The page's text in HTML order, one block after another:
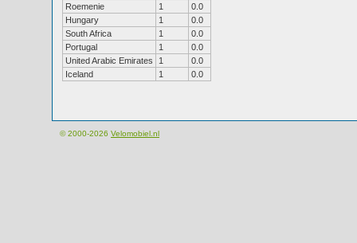
Roemenie
1
0.0
Hungary
1
0.0
South Africa
1
0.0
Portugal
1
0.0
United Arabic Emirates
1
0.0
Iceland
1 0.0
© 2000-2026 Velomobiel.nl